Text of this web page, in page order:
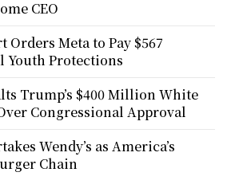
CEO
Orders Meta to Pay $567
Protections
Trump’s $400 Million White
Congressional Approval
Wendy’s as America’s
Chain